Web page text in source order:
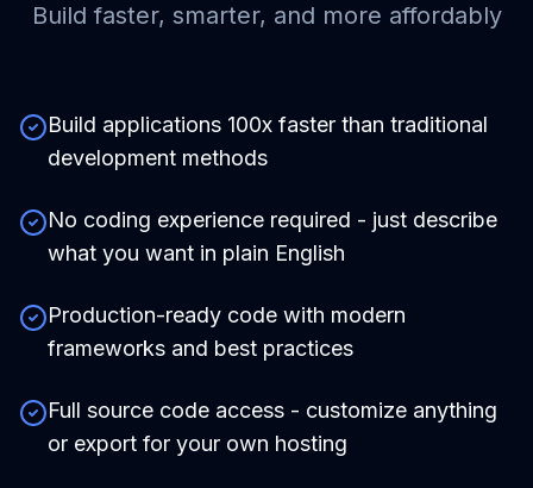
Build faster, smarter, and more affordably
Build applications 100x faster than traditional
development methods
No coding experience required - just describe
what you want in plain English
Production-ready code with modern
frameworks and best practices
Full source code access - customize anything
or export for your own hosting